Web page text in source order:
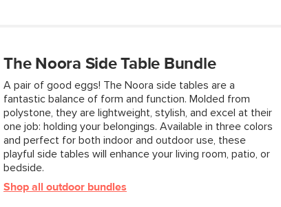
Style
brush to remove
Blot spills
Chemical
Indoor storage
Do not pressure
The Noora Side Table Bundle
A pair of good eggs! The Noora side tables are a
fantastic balance of form and function. Molded from
polystone, they are lightweight, stylish, and excel at their
one job: holding your belongings. Available in three colors
and perfect for both indoor and outdoor use, these
playful side tables will enhance your living room, patio, or
bedside.
Shop all outdoor bundles